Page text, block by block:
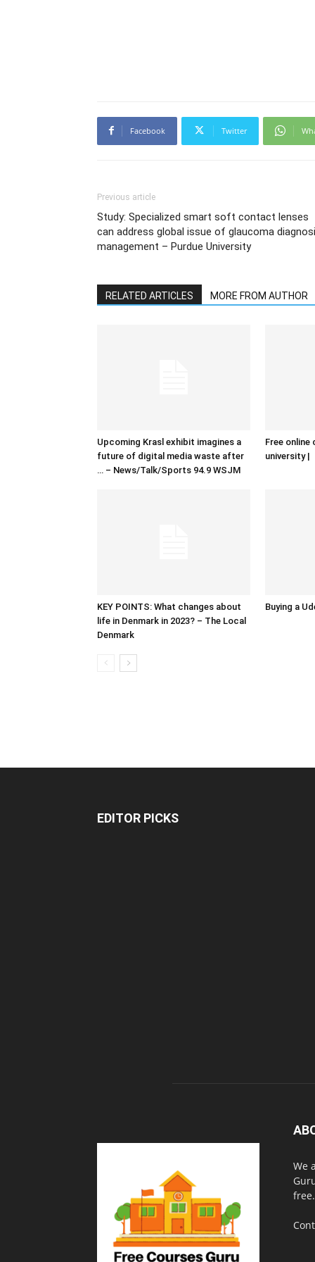
Facebook Twitter
Previous article
Study: Specialized smart soft contact lenses
can address global issue of glaucoma
management – Purdue University
RELATED ARTICLES MORE FROM AUTHOR
Upcoming Krasl exhibit imagines a
future of digital media waste after
… – News/Talk/Sports 94.9 WSJM
Free
university |
KEY POINTS: What changes about
life in Denmark in 2023? – The Local
Denmark
Buying a
EDITOR PICKS
We
free.